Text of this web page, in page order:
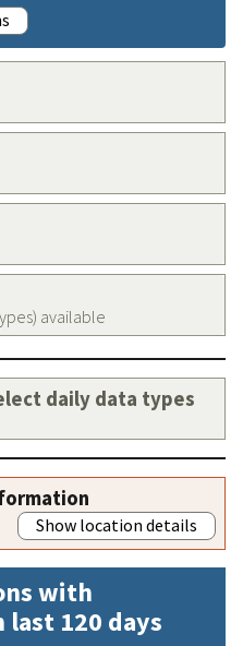
available
daily data types
Show location details
with
120 days